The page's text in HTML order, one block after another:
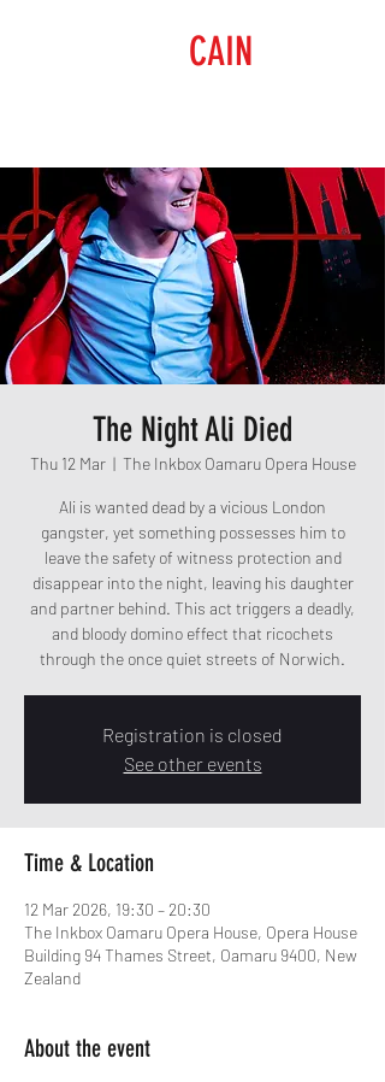
CAIN
The Night Ali Died
Thu 12 Mar
  |
The Inkbox Oamaru Opera House
Ali is wanted dead by a vicious London
gangster, yet something possesses him to
leave the safety of witness protection and
disappear into the night, leaving his daughter
and partner behind. This act triggers a deadly,
and bloody domino effect that ricochets
through the once quiet streets of Norwich.
Registration is closed
See other events
Time & Location
12 Mar 2026, 19:30 – 20:30
The Inkbox Oamaru Opera House, Opera House
Building 94 Thames Street, Oamaru 9400, New
Zealand
About the event